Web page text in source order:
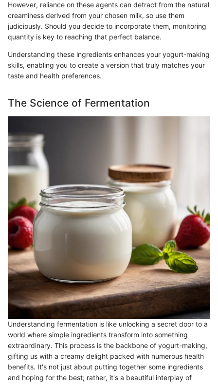
However, reliance on these agents can detract from the natural
creaminess derived from your chosen milk, so use them
judiciously. Should you decide to incorporate them, monitoring
quantity is key to reaching that perfect balance.
Understanding these ingredients enhances your yogurt-making
skills, enabling you to create a version that truly matches your
taste and health preferences.
The Science of Fermentation
Understanding fermentation is like unlocking a secret door to a
world where simple ingredients transform into something
extraordinary. This process is the backbone of yogurt-making,
gifting us with a creamy delight packed with numerous health
benefits. It's not just about putting together some ingredients
and hoping for the best; rather, it's a beautiful interplay of